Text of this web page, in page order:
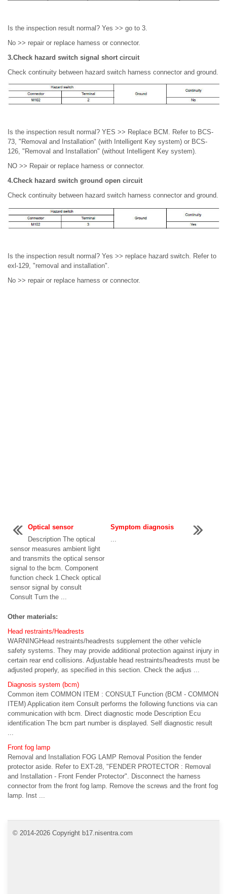
Is the inspection result normal? Yes >> go to 3.
No >> repair or replace harness or connector.
3.Check hazard switch signal short circuit
Check continuity between hazard switch harness connector and ground.
Is the inspection result normal? YES >> Replace BCM. Refer to BCS-
73, "Removal and Installation" (with Intelligent Key system) or BCS-
126, "Removal and Installation" (without Intelligent Key system).
NO >> Repair or replace harness or connector.
4.Check hazard switch ground open circuit
Check continuity between hazard switch harness connector and ground.
Is the inspection result normal? Yes >> replace hazard switch. Refer to
exl-129, "removal and installation".
No >> repair or replace harness or connector.
Optical sensor
Description The optical
sensor measures ambient light
and transmits the optical sensor
signal to the bcm. Component
function check 1.Check optical
sensor signal by consult
Consult Turn the ...
Symptom diagnosis
...
Other materials:
Head restraints/Headrests
WARNINGHead restraints/headrests supplement the other vehicle
safety systems. They may provide additional protection against injury in
certain rear end collisions. Adjustable head restraints/headrests must be
adjusted properly, as specified in this section. Check the adjus ...
Diagnosis system (bcm)
Common item COMMON ITEM : CONSULT Function (BCM - COMMON
ITEM) Application item Consult performs the following functions via can
communication with bcm. Direct diagnostic mode Description Ecu
identification The bcm part number is displayed. Self diagnostic result
...
Front fog lamp
Removal and Installation FOG LAMP Removal Position the fender
protector aside. Refer to EXT-28, "FENDER PROTECTOR : Removal
and Installation - Front Fender Protector". Disconnect the harness
connector from the front fog lamp. Remove the screws and the front fog
lamp. Inst ...
© 2014-2026 Copyright b17.nisentra.com